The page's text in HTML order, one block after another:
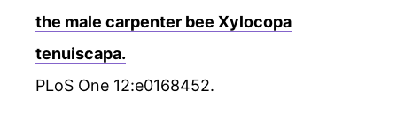
the male carpenter bee Xylocopa
tenuiscapa.
PLoS One 12:e0168452.